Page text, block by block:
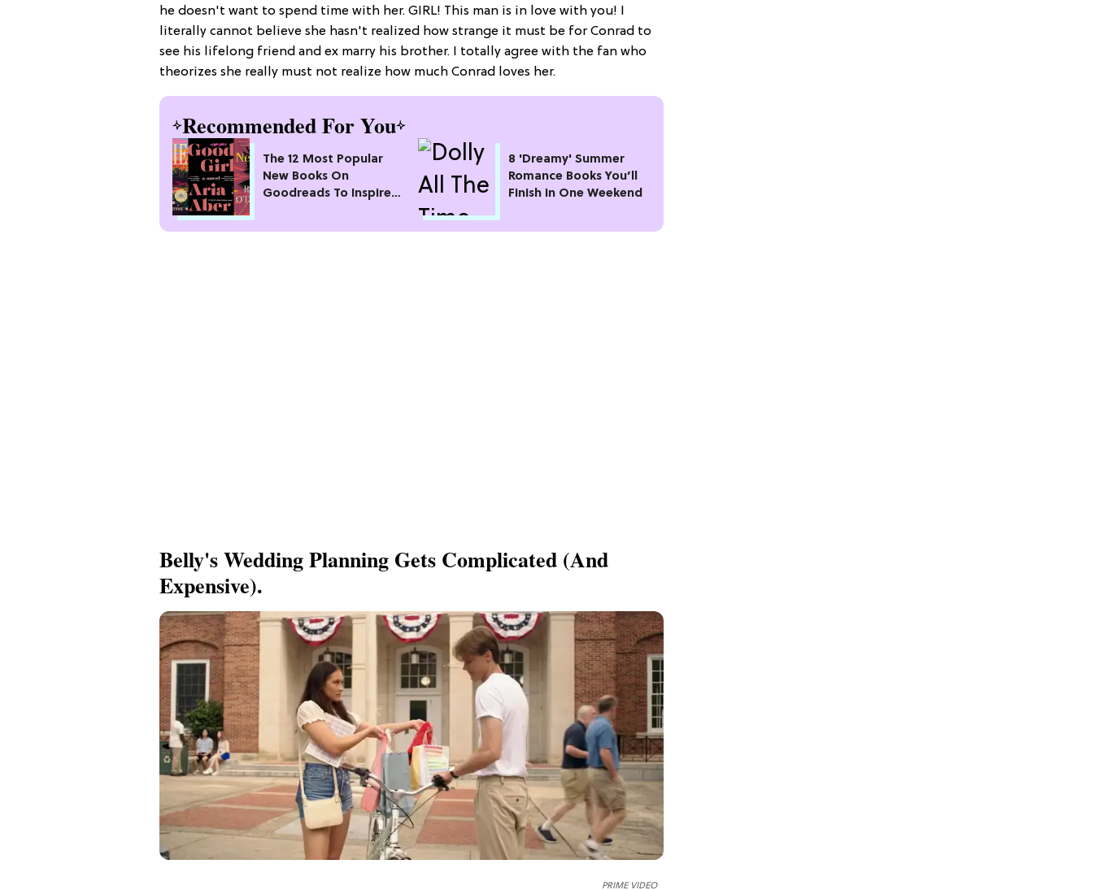
he doesn't want to spend time with her. GIRL! This man is in love with you! I
literally cannot believe she hasn't realized how strange it must be for Conrad to
see his lifelong friend and ex marry his brother. I totally agree with the fan who
theorizes she really must not realize how much Conrad loves her.
Recommended For You
The 12 Most Popular
New Books On
Goodreads To Inspire
8 'Dreamy' Summer
Romance Books You’ll
Finish in One Weekend
Belly's Wedding Planning Gets Complicated (and
Expensive).
PRIME VIDEO